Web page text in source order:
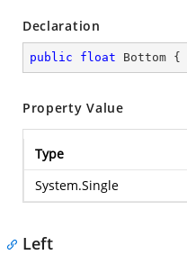
Declaration
public float Bottom {
Property Value
Type
System.Single
Left